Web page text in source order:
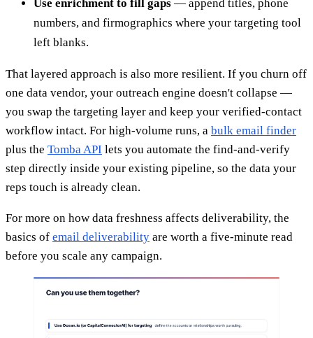
Use enrichment to fill gaps — append titles, phone
numbers, and firmographics where your targeting tool
left blanks.
That layered approach is also more resilient. If you churn off
one data vendor, your outreach engine doesn't collapse —
you swap the targeting layer and keep your verified-contact
workflow intact. For high-volume runs, a bulk email finder
plus the Tomba API lets you automate the find-and-verify
step directly inside your existing pipeline, so the data your
reps touch is already clean.
For more on how data freshness affects deliverability, the
basics of email deliverability are worth a five-minute read
before you scale any campaign.